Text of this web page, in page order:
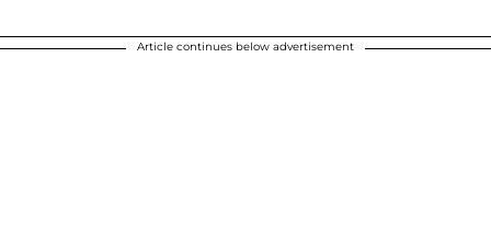
Article continues below advertisement